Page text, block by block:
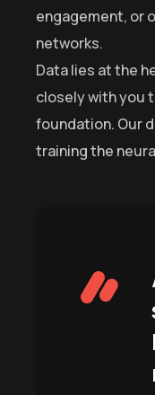
engagement, or
networks.
Data lies at the
closely with you
foundation. Our
training the